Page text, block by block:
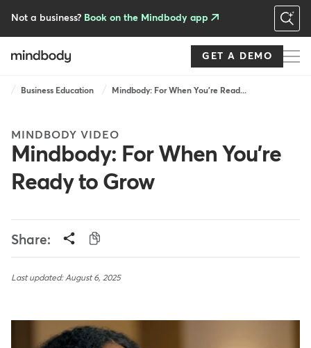
Not a business? Book on the Mindbody app
GET A DEMO
Breadcrumb
Business Education Mindbody: For When You're Read...
MINDBODY VIDEO
Mindbody: For When You're
Ready to Grow
Share:
Last updated: August 6, 2025